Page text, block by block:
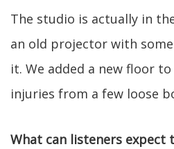
The studio is actually in
an old projector with
it. We added a new floor
injuries from a few loose
What can listeners expect